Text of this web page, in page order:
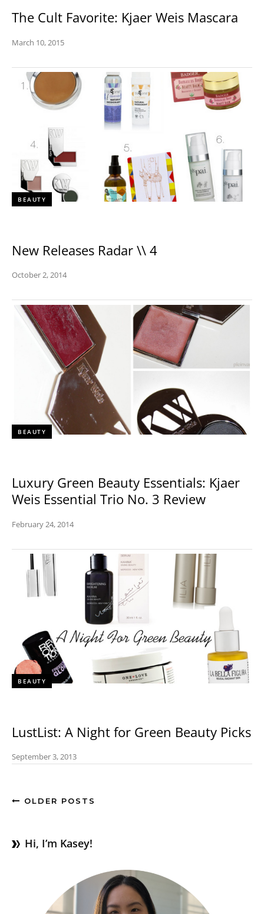
The Cult Favorite: Kjaer Weis Mascara
March 10, 2015
BEAUTY
New Releases Radar \\ 4
October 2, 2014
BEAUTY
Luxury Green Beauty Essentials: Kjaer
Weis Essential Trio No. 3 Review
February 24, 2014
BEAUTY
LustList: A Night for Green Beauty Picks
September 3, 2013
OLDER POSTS
Hi, I’m Kasey!